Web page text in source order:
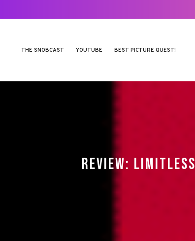
THE SNOBCAST YOUTUBE BEST PICTURE QUEST!
REVIEW: LIMITLESS